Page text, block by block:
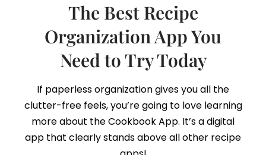
The Best Recipe
Organization App You
Need to Try Today
If paperless organization gives you all the
clutter-free feels, you’re going to love learning
more about the Cookbook App. It’s a digital
app that clearly stands above all other recipe